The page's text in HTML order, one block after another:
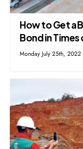
How to Get a
Bond in
Monday July 25th, 2022